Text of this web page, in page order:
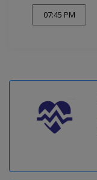
07:45 PM